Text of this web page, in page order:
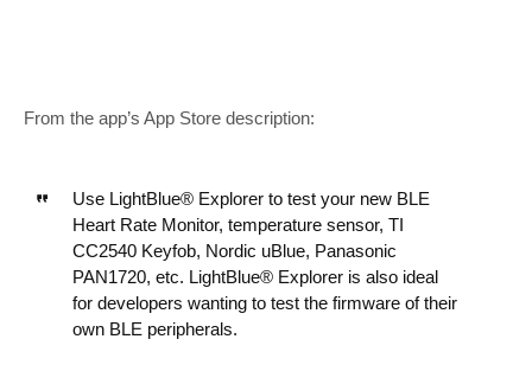
From the app’s App Store description:
Use LightBlue® Explorer to test your new BLE
Heart Rate Monitor, temperature sensor, TI
CC2540 Keyfob, Nordic uBlue, Panasonic
PAN1720, etc. LightBlue® Explorer is also ideal
for developers wanting to test the firmware of their
own BLE peripherals.